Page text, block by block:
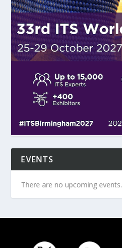
EVENTS
There are no upcoming events.